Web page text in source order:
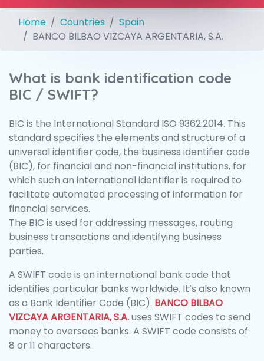
Home Countries
Spain
BANCO BILBAO VIZCAYA ARGENTARIA, S.A.
What is bank identification code
BIC / SWIFT?
BIC is the International Standard ISO 9362:2014. This
standard specifies the elements and structure of a
universal identifier code, the business identifier code
(BIC), for financial and non-financial institutions, for
which such an international identifier is required to
facilitate automated processing of information for
financial services.
The BIC is used for addressing messages, routing
business transactions and identifying business
parties.
A SWIFT code is an international bank code that
identifies particular banks worldwide. It’s also known
as a Bank Identifier Code (BIC). BANCO BILBAO
VIZCAYA ARGENTARIA, S.A.uses SWIFT codes to send
money to overseas banks. A SWIFT code consists of
8 or 11 characters.